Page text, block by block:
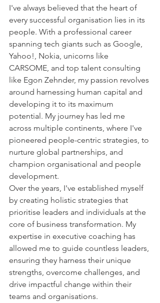
I've always believed that the heart of
every successful organisation lies in its
people. With a professional career
spanning tech giants such as Google,
Yahoo!, Nokia, unicorns like
CARSOME, and top talent consulting
like Egon Zehnder, my passion revolves
around harnessing human capital and
developing it to its maximum
potential. My journey has led me
across multiple continents, where I've
pioneered people-centric strategies, to
nurture global partnerships, and
champion organisational and people
development.
Over the years, I've established myself
by creating holistic strategies that
prioritise leaders and individuals at the
core of business transformation. My
expertise in executive coaching has
allowed me to guide countless leaders,
ensuring they harness their unique
strengths, overcome challenges, and
drive impactful change within their
teams and organisations.